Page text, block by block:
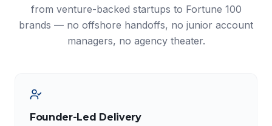
from venture-backed startups to Fortune 100
brands — no offshore handoffs, no junior account
managers, no agency theater.
Founder-Led Delivery